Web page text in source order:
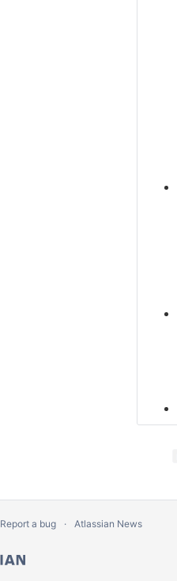
Report a bug Atlassian News